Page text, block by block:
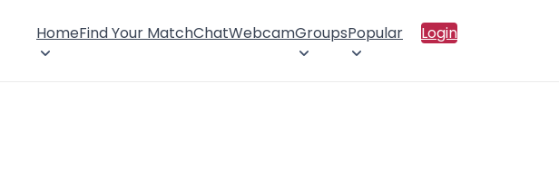
HomeFind Your MatchChatWebcamGroupsPopular Login